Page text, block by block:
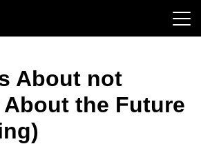
About not
the Future